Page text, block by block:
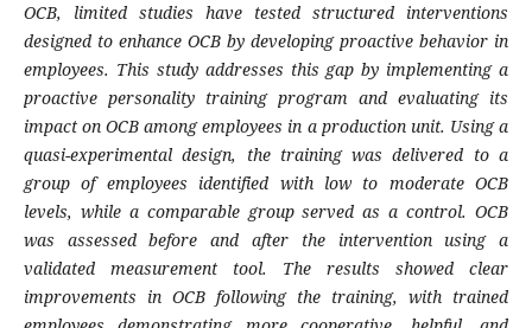
OCB, limited studies have tested structured interventions
designed to enhance OCB by developing proactive behavior in
employees. This study addresses this gap by implementing a
proactive personality training program and evaluating its
impact on OCB among employees in a production unit. Using a
quasi-experimental design, the training was delivered to a
group of employees identified with low to moderate OCB
levels, while a comparable group served as a control. OCB
was assessed before and after the intervention using a
validated measurement tool. The results showed clear
improvements in OCB following the training, with trained